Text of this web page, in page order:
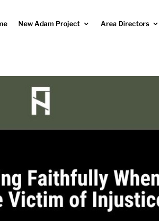
New Adam Project Area Directors